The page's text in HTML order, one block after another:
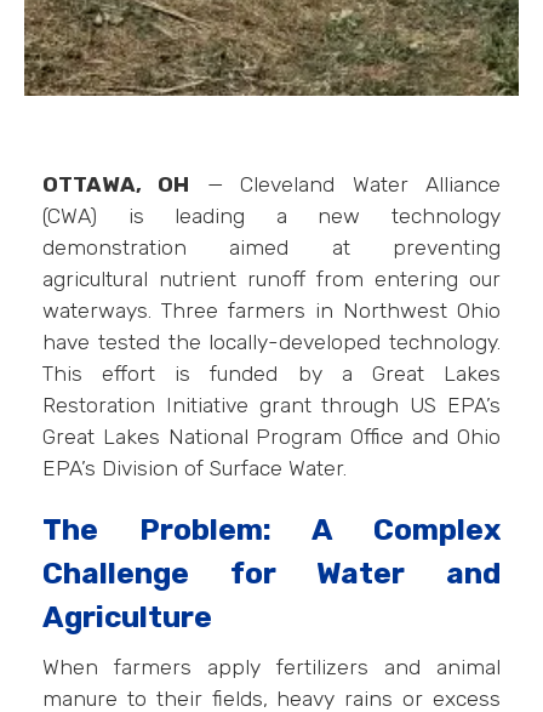
OTTAWA, OH — Cleveland Water Alliance
(CWA) is leading a new technology
demonstration aimed at preventing
agricultural nutrient runoff from entering our
waterways. Three farmers in Northwest Ohio
have tested the locally-developed technology.
This effort is funded by a Great Lakes
Restoration Initiative grant through US EPA’s
Great Lakes National Program Office and Ohio
EPA’s Division of Surface Water.
The Problem: A Complex
Challenge for Water and
Agriculture
When farmers apply fertilizers and animal
manure to their fields, heavy rains or excess